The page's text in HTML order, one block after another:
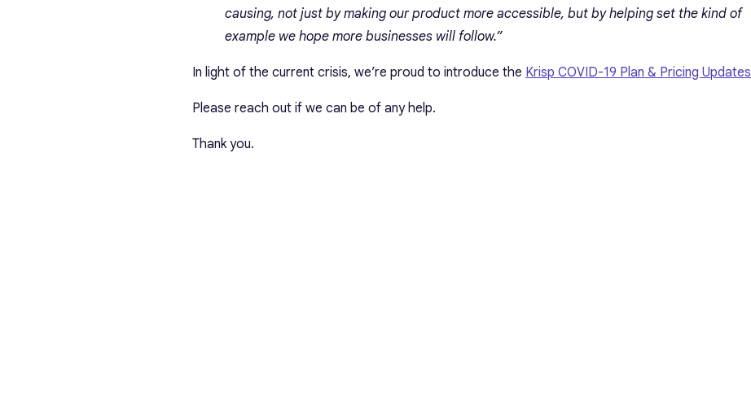
causing, not just by making our product more accessible, but by helping set the kind of
example we hope more businesses will follow.”
In light of the current crisis, we’re proud to introduce the Krisp COVID-19 Plan & Pricing Updates
Please reach out if we can be of any help.
Thank you.